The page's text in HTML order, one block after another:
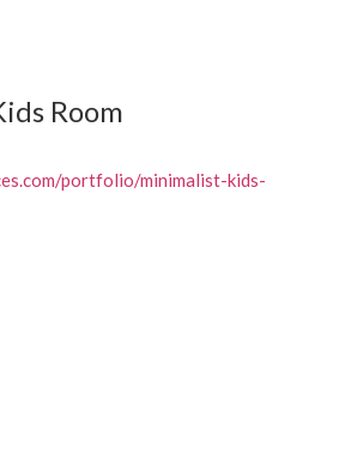
Room
portfolio/minimalist-kids-